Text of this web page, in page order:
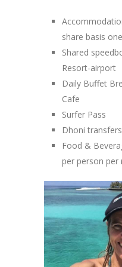
share basis
Shared
Resort-airport
Daily Buffet
Cafe
Surfer Pass
Dhoni
Food &
per person per